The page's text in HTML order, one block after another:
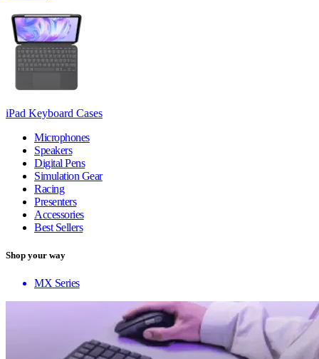
iPad Keyboard Cases
Microphones
Speakers
Digital Pens
Simulation Gear
Racing
Presenters
Accessories
Best Sellers
Shop your way
MX Series